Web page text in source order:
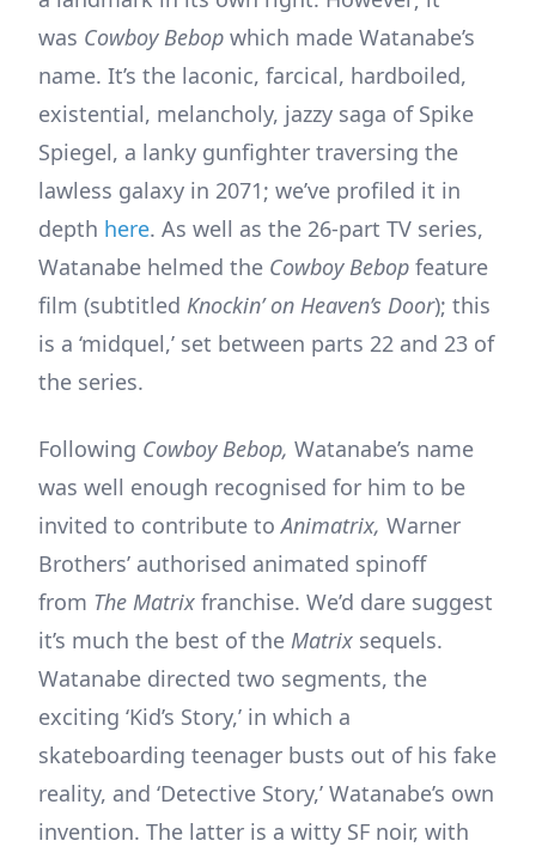
was Cowboy Bebop which made Watanabe’s
name. It’s the laconic, farcical, hardboiled,
existential, melancholy, jazzy saga of Spike
Spiegel, a lanky gunfighter traversing the
lawless galaxy in 2071; we’ve profiled it in
depth here. As well as the 26-part TV series,
Watanabe helmed the Cowboy Bebop feature
film (subtitled Knockin’ on Heaven’s Door); this
is a ‘midquel,’ set between parts 22 and 23 of
the series.
Following Cowboy Bebop, Watanabe’s name
was well enough recognised for him to be
invited to contribute toAnimatrix, Warner
Brothers’ authorised animated spinoff
from The Matrix franchise. We’d dare suggest
it’s much the best of the Matrix sequels.
Watanabe directed two segments, the
exciting ‘Kid’s Story,’ in which a
skateboarding teenager busts out of his fake
reality, and ‘Detective Story,’ Watanabe’s own
invention. The latter is a witty SF noir, with